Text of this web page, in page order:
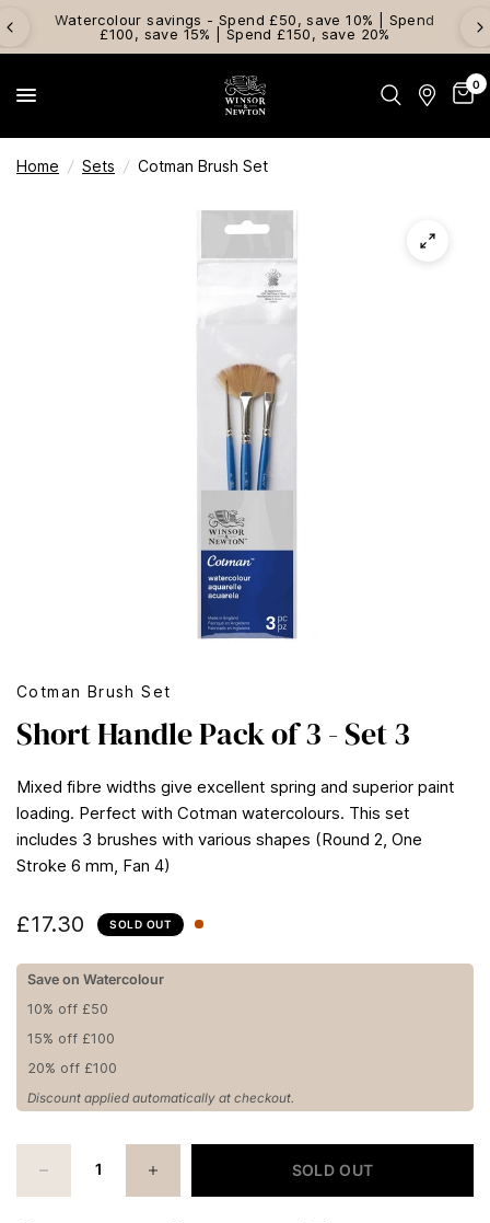
Watercolour savings - Spend £50, save 10% | Spend
£100, save 15% | Spend £150, save 20%
0
Home / Sets / Cotman Brush Set
Cotman Brush Set
Short Handle Pack of 3 - Set 3
Mixed fibre widths give excellent spring and superior paint
loading. Perfect with Cotman watercolours. This set
includes 3 brushes with various shapes (Round 2, One
Stroke 6 mm, Fan 4)
£17.30 SOLD OUT
Save on Watercolour
10% off £50
15% off £100
20% off £100
Discount applied automatically at checkout.
SOLD OUT